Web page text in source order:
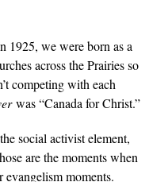
1925, we were born as a
across the Prairies so
competing with each
was “Canada for Christ.”
social activist element,
are the moments when
moments.